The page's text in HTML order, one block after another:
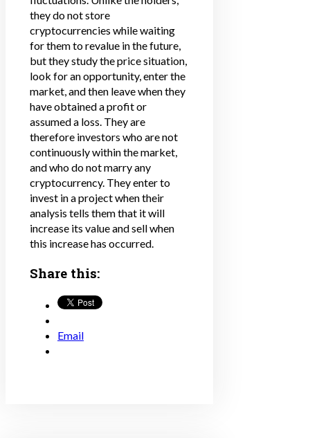
they do not store
cryptocurrencies while waiting
for them to revalue in the future,
but they study the price situation,
look for an opportunity, enter the
market, and then leave when they
have obtained a profit or
assumed a loss. They are
therefore investors who are not
continuously within the market,
and who do not marry any
cryptocurrency. They enter to
invest in a project when their
analysis tells them that it will
increase its value and sell when
this increase has occurred.
Share this:
Email